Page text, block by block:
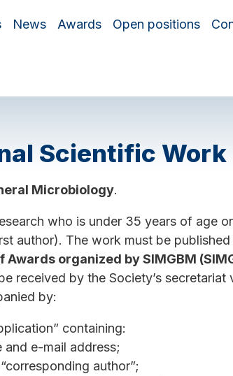
News Awards Open positions
Scientific Work
Microbiology.
who is under 35 years of age
author). The work must be
organized by SIMGBM
received by the Society’s secretariat
by:
containing:
and e-mail address;
author”;